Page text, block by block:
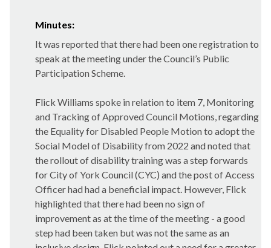
Minutes:
It was reported that there had been one registration to
speak at the meeting under the Council’s Public
Participation Scheme.
Flick Williams spoke in relation to item 7, Monitoring
and Tracking of Approved Council Motions, regarding
the Equality for Disabled People Motion to adopt the
Social Model of Disability from 2022 and noted that
the rollout of disability training was a step forwards
for City of York Council (CYC) and the post of Access
Officer had had a beneficial impact. However, Flick
highlighted that there had been no sign of
improvement as at the time of the meeting - a good
step had been taken but was not the same as an